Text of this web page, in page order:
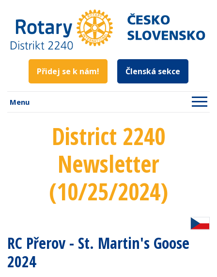
Přidej se k nám! Členská sekce
Menu
District 2240
Newsletter
(10/25/2024)
RC Přerov - St. Martin's Goose
2024